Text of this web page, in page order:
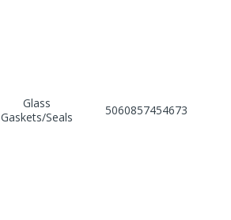
Glass
Gaskets/Seals
5060857454673